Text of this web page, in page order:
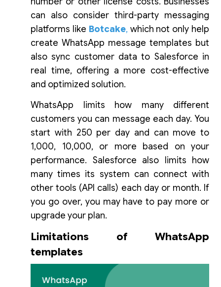
can also consider third-party messaging
platforms like Botcake, which not only help
create WhatsApp message templates but
also sync customer data to Salesforce in
real time, offering a more cost-effective
and optimized solution.
WhatsApp limits how many different
customers you can message each day. You
start with 250 per day and can move to
1,000, 10,000, or more based on your
performance. Salesforce also limits how
many times its system can connect with
other tools (API calls) each day or month. If
you go over, you may have to pay more or
upgrade your plan.
Limitations of WhatsApp
templates